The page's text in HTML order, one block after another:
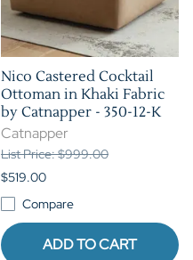
Nico Castered Cocktail
Ottoman in Khaki Fabric
by Catnapper - 350-12-K
Catnapper
List Price: $999.00
$519.00
Compare
ADD TO CART